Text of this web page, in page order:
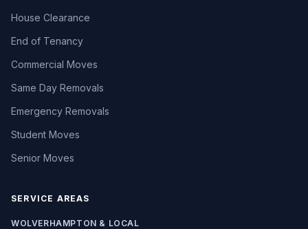
House Clearance
End of Tenancy
Commercial Moves
Same Day Removals
Emergency Removals
Student Moves
Senior Moves
SERVICE AREAS
WOLVERHAMPTON & LOCAL